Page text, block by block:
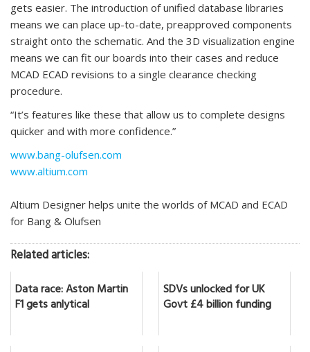
gets easier. The introduction of unified database libraries
means we can place up-to-date, preapproved components
straight onto the schematic. And the 3D visualization engine
means we can fit our boards into their cases and reduce
MCAD ECAD revisions to a single clearance checking
procedure.
“It’s features like these that allow us to complete designs
quicker and with more confidence.”
www.bang-olufsen.com
www.altium.com
Altium Designer helps unite the worlds of MCAD and ECAD
for Bang & Olufsen
Related articles:
Data race: Aston Martin
F1 gets anlytical
SDVs unlocked for UK
Govt £4 billion funding